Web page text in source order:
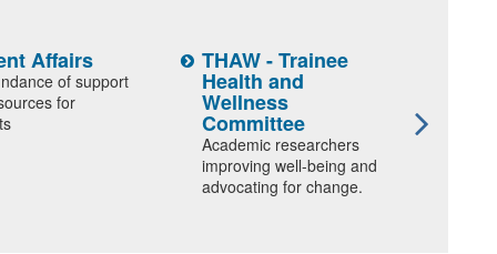
Affairs
of support
for
THAW - Trainee
Health and
Wellness
Committee
Academic researchers
improving well-being and
advocating for change.